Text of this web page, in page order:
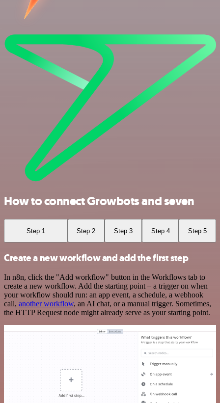
How to connect Growbots and seven
Step 1 Step 2 Step 3 Step 4 Step 5
Create a new workflow and add the first step
In n8n, click the "Add workflow" button in the Workflows tab to
create a new workflow. Add the starting point – a trigger on when
your workflow should run: an app event, a schedule, a webhook
call, another workflow, an AI chat, or a manual trigger. Sometimes,
the HTTP Request node might already serve as your starting point.